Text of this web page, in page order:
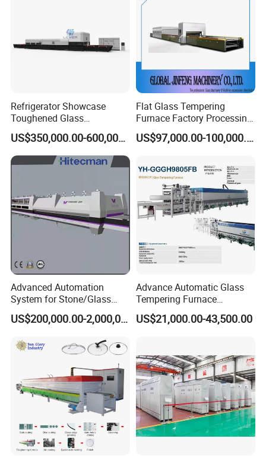
ABOUT US:
Lever Industry, located in Luoyang city, the foundation for glass
tempering furnaces in the world, has established the entire
Refrigerator Showcase
Toughened Glass
Tempering Furnace
Machine, Refrigerator
Tempered Glass Making
Furnace Machine Oven with
US$350,000.00-600,000.00
Flat Glass Tempering
Furnace Factory Processing
Machine Furnace for
Tempering Glass
US$97,000.00-100,000.00
Advanced Automation
System for Stone/Glass
Cutting/Drilling/Edging/Wa
shing/Tempering MachineUS$200,000.00-2,000,000.00
Advance Automatic Glass
Tempering Furnace
Machine Energy-Saving
Continuous Glass
US$21,000.00-43,500.00